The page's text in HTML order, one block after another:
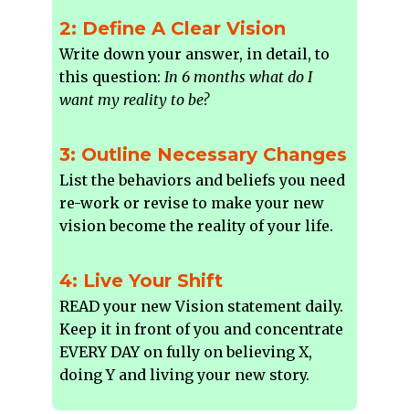
2: Define A Clear Vision
Write down your answer, in detail, to
this question:In 6 months what do I
want my reality to be?
3: Outline Necessary Changes
List the behaviors and beliefs you need
re-work or revise to make your new
vision become the reality of your life.
4: Live Your Shift
READ your new Vision statement daily.
Keep it in front of you and concentrate
EVERY DAY on fully on believing X,
doing Y and living your new story.